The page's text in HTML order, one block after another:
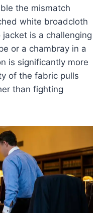
the mismatch
white broadcloth
is a challenging
or a chambray in a
is significantly more
of the fabric pulls
than fighting